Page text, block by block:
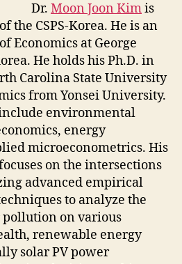
Dr. Moon Joon Kimis
the CSPS-Korea. He is an
Economics at George
He holds his Ph.D. in
Carolina State University
from Yonsei University.
environmental
energy
microeconometrics. His
on the intersections
advanced empirical
to analyze the
on various
renewable energy
solar PV power